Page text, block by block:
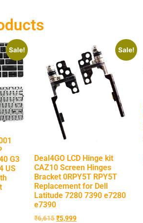
Sale!
G3
US
Sale!
Deal4GO LCD Hinge kit
CAZ10 Screen Hinges
Bracket 0RPY5T RPY5T
Replacement for Dell
Latitude 7280 7390 e7280
e7390
₹6,615₹5,999